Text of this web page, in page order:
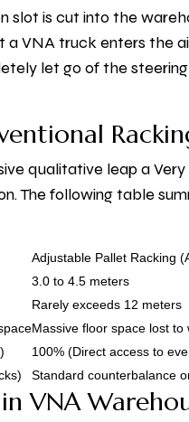
slot is cut into the
VNA truck enters the
let go of the
qualitative leap a
The following table
Adjustable Pallet Racking
3.0 to 4.5 meters
Rarely exceeds 12 meters
Massive floor space lost to
100% (Direct access to
Standard counterbalance
VNA